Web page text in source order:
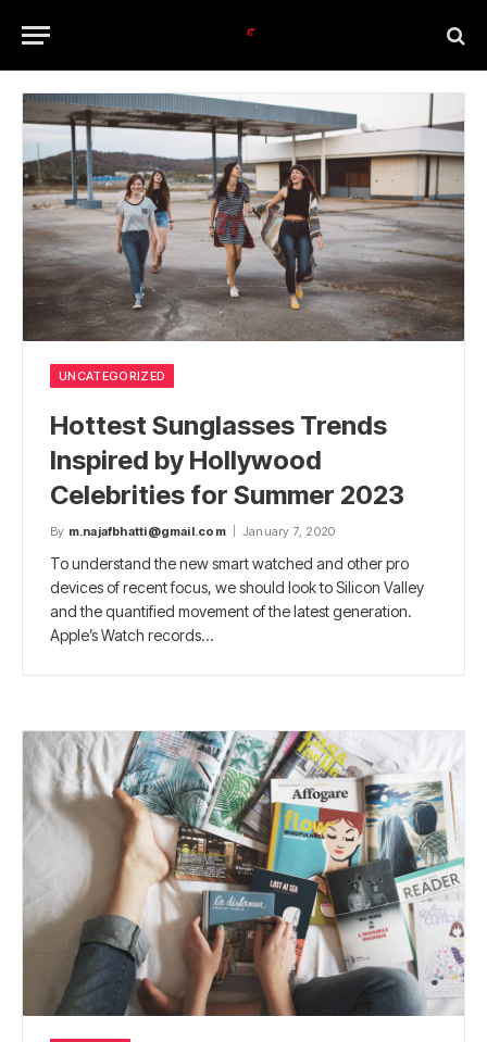
UNCATEGORIZED
Hottest Sunglasses Trends
Inspired by Hollywood
Celebrities for Summer 2023
By m.najafbhatti@gmail.com January 7, 2020
To understand the new smart watched and other pro
devices of recent focus, we should look to Silicon Valley
and the quantified movement of the latest generation.
Apple’s Watch records…